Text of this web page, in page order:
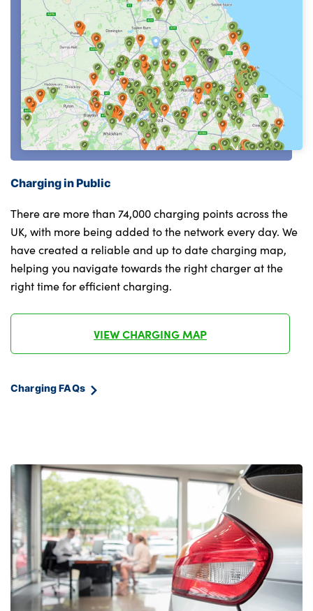
Charging in Public
There are more than 74,000 charging points across the
UK, with more being added to the network every day. We
have created a reliable and up to date charging map,
helping you navigate towards the right charger at the
right time for efficient charging.
VIEW CHARGING MAP
Charging FAQs